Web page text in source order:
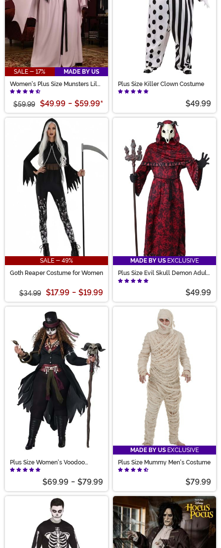
SALE - 17%
MADE BY US
Women's Plus Size Munsters Lily
Costume
$59.99 $49.99 - $59.99*
Plus Size Killer Clown Costume
$49.99
SALE - 49%
Goth Reaper Costume for Women
$34.99 $17.99 - $19.99
MADE BY US EXCLUSIVE
Plus Size Evil Skull Demon Adult
Costume
$49.99
Plus Size Women's Voodoo
Magic Costume
$69.99 - $79.99
MADE BY US EXCLUSIVE
Plus Size Mummy Men's Costume
$79.99